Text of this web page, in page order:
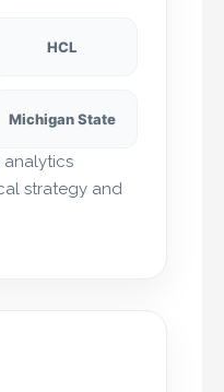
HCL
Michigan State
analytics
strategy and